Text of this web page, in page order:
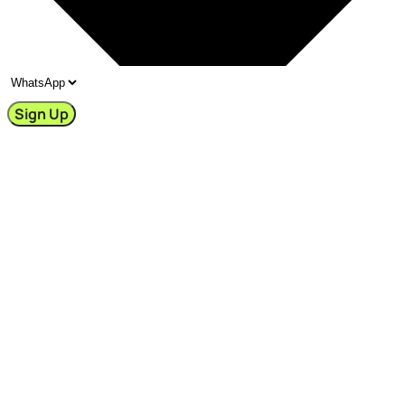
Sign Up